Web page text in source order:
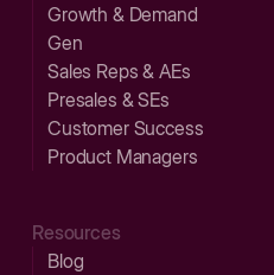
Growth & Demand
Gen
Sales Reps & AEs
Presales & SEs
Customer Success
Product Managers
Resources
Blog